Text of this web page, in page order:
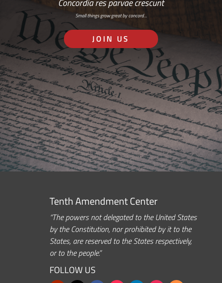
Concordia res parvae crescunt
Small things grow great by concord…
JOIN US
Tenth Amendment Center
“The powers not delegated to the United States
by the Constitution, nor prohibited by it to the
States, are reserved to the States respectively,
or to the people.”
FOLLOW US